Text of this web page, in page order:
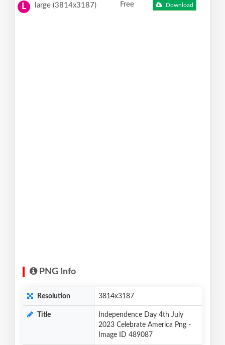
L large (3814x3187) Free Download
PNG Info
Resolution 3814x3187
Title
Independence Day 4th July
2023 Celebrate America Png -
Image ID 489087